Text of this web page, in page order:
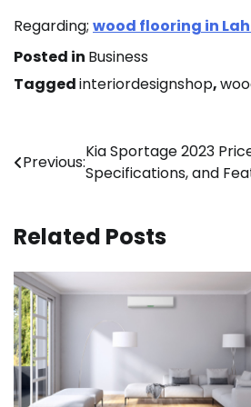
Regarding; wood flooring in
Posted in Business
Taggedinteriordesignshop,
Post
navigation
Previous:
Kia Sportage 2023
Specifications, and
Related Posts